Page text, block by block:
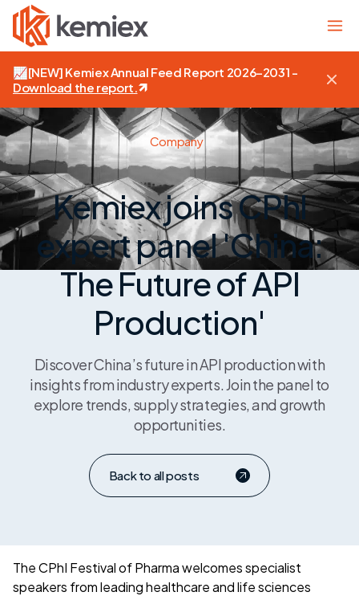
📈[NEW] Kemiex Annual Feed Report 2026–2031 -
Download the report.
Company
Kemiex joins CPhI
expert panel 'China:
The Future of API
Production'
Discover China’s future in API production with
insights from industry experts. Join the panel to
explore trends, supply strategies, and growth
opportunities.
Back to all posts
The CPhI Festival of Pharma welcomes specialist
speakers from leading healthcare and life sciences